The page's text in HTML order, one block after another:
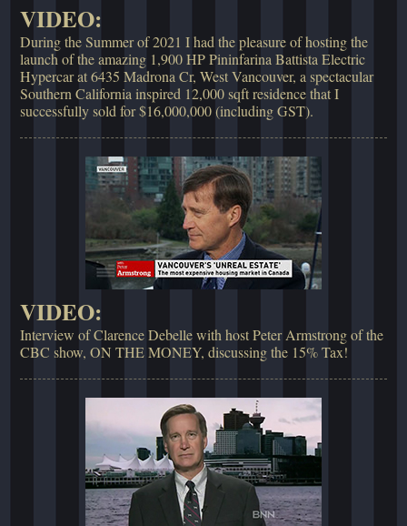
VIDEO:
During the Summer of 2021 I had the pleasure of hosting the
launch of the amazing 1,900 HP Pininfarina Battista Electric
Hypercar at 6435 Madrona Cr, West Vancouver, a spectacular
Southern California inspired 12,000 sqft residence that I
successfully sold for $16,000,000 (including GST).
VIDEO:
Interview of Clarence Debelle with host Peter Armstrong of the
CBC show, ON THE MONEY, discussing the 15% Tax!